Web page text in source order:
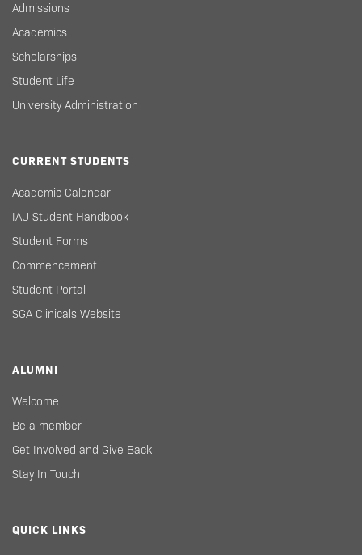
Admissions
Academics
Scholarships
Student Life
University Administration
CURRENT STUDENTS
Academic Calendar
IAU Student Handbook
Student Forms
Commencement
Student Portal
SGA Clinicals Website
ALUMNI
Welcome
Be a member
Get Involved and Give Back
Stay In Touch
QUICK LINKS